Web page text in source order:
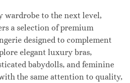
wardrobe to the next level,
a selection of premium
designed to complement
elegant luxury bras,
babydolls, and feminine
the same attention to quality,